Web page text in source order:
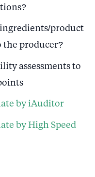
product
the producer?
assessments to
by iAuditor
by High Speed